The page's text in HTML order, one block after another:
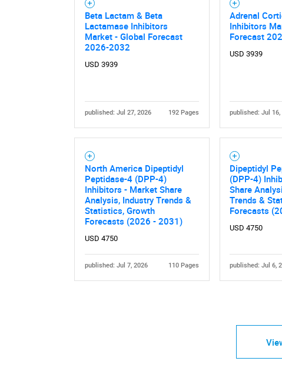
Beta Lactam & Beta
Lactamase Inhibitors
Market - Global Forecast
2026-2032
USD 3939
published: Jul 27, 2026 192 Pages
Adrenal
Inhibitors
Forecast
USD 3939
published: Jul 16,
North America Dipeptidyl
Peptidase-4 (DPP-4)
Inhibitors - Market Share
Analysis, Industry Trends &
Statistics, Growth
Forecasts (2026 - 2031)
USD 4750
published: Jul 7, 2026 110 Pages
Dipeptidyl
(DPP-4)
Share
Trends &
Forecasts
USD 4750
published: Jul 6,